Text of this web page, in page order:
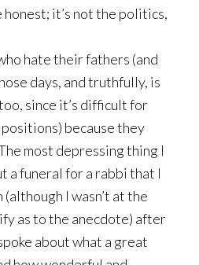
honest; it’s not the politics,
hate their fathers (and
days, and truthfully, is
since it’s difficult for
because they
most depressing thing I
a funeral for a rabbi that I
I wasn’t at the
as to the anecdote) after
about what a great